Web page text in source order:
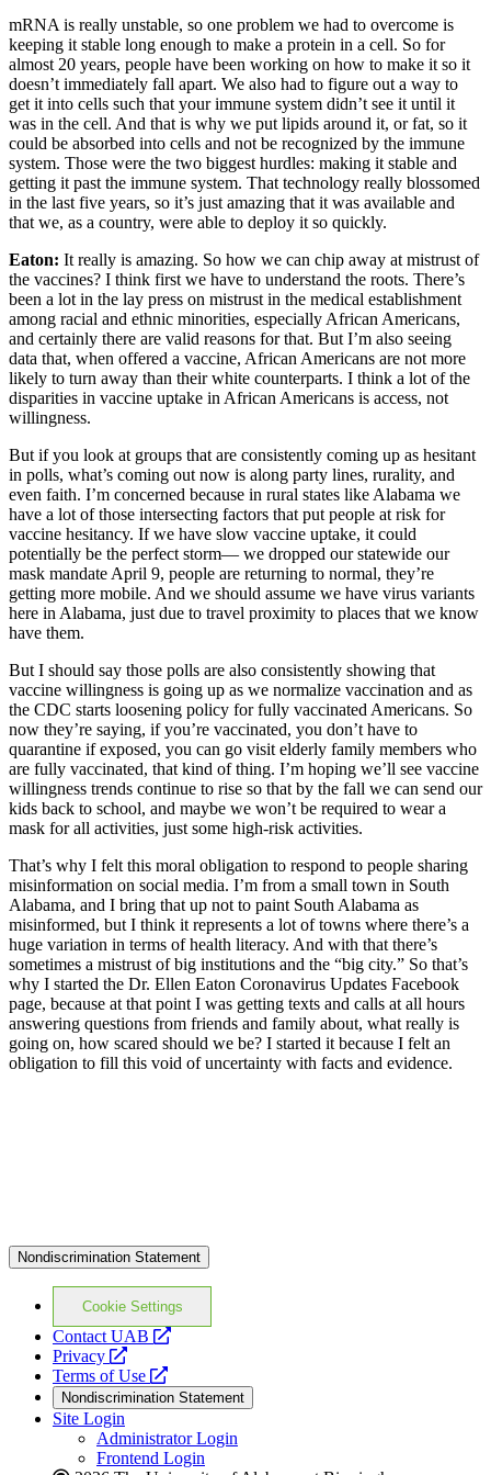
mRNA is really unstable, so one problem we had to overcome is
keeping it stable long enough to make a protein in a cell. So for
almost 20 years, people have been working on how to make it so it
doesn’t immediately fall apart. We also had to figure out a way to
get it into cells such that your immune system didn’t see it until it
was in the cell. And that is why we put lipids around it, or fat, so it
could be absorbed into cells and not be recognized by the immune
system. Those were the two biggest hurdles: making it stable and
getting it past the immune system. That technology really blossomed
in the last five years, so it’s just amazing that it was available and
that we, as a country, were able to deploy it so quickly.
Eaton: It really is amazing. So how we can chip away at mistrust of
the vaccines? I think first we have to understand the roots. There’s
been a lot in the lay press on mistrust in the medical establishment
among racial and ethnic minorities, especially African Americans,
and certainly there are valid reasons for that. But I’m also seeing
data that, when offered a vaccine, African Americans are not more
likely to turn away than their white counterparts. I think a lot of the
disparities in vaccine uptake in African Americans is access, not
willingness.
But if you look at groups that are consistently coming up as hesitant
in polls, what’s coming out now is along party lines, rurality, and
even faith. I’m concerned because in rural states like Alabama we
have a lot of those intersecting factors that put people at risk for
vaccine hesitancy. If we have slow vaccine uptake, it could
potentially be the perfect storm— we dropped our statewide our
mask mandate April 9, people are returning to normal, they’re
getting more mobile. And we should assume we have virus variants
here in Alabama, just due to travel proximity to places that we know
have them.
But I should say those polls are also consistently showing that
vaccine willingness is going up as we normalize vaccination and as
the CDC starts loosening policy for fully vaccinated Americans. So
now they’re saying, if you’re vaccinated, you don’t have to
quarantine if exposed, you can go visit elderly family members who
are fully vaccinated, that kind of thing. I’m hoping we’ll see vaccine
willingness trends continue to rise so that by the fall we can send our
kids back to school, and maybe we won’t be required to wear a
mask for all activities, just some high-risk activities.
That’s why I felt this moral obligation to respond to people sharing
misinformation on social media. I’m from a small town in South
Alabama, and I bring that up not to paint South Alabama as
misinformed, but I think it represents a lot of towns where there’s a
huge variation in terms of health literacy. And with that there’s
sometimes a mistrust of big institutions and the “big city.” So that’s
why I started the Dr. Ellen Eaton Coronavirus Updates Facebook
page, because at that point I was getting texts and calls at all hours
answering questions from friends and family about, what really is
going on, how scared should we be? I started it because I felt an
obligation to fill this void of uncertainty with facts and evidence.
Nondiscrimination Statement
Cookie Settings
Contact UAB
opens
website
Privacy
opens
a
new
website
Terms of Use
opens
a
new
website
Nondiscrimination Statement
Site Login
Administrator Login
Frontend Login